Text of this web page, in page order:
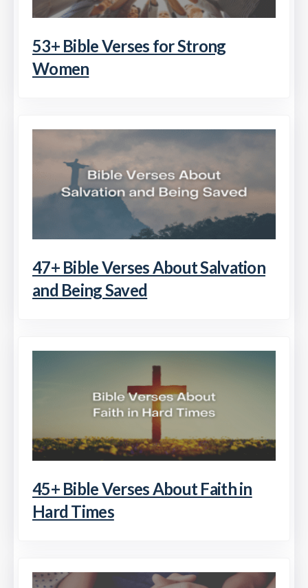
53+ Bible Verses for Strong
Women
47+ Bible Verses About Salvation
and Being Saved
45+ Bible Verses About Faith in
Hard Times